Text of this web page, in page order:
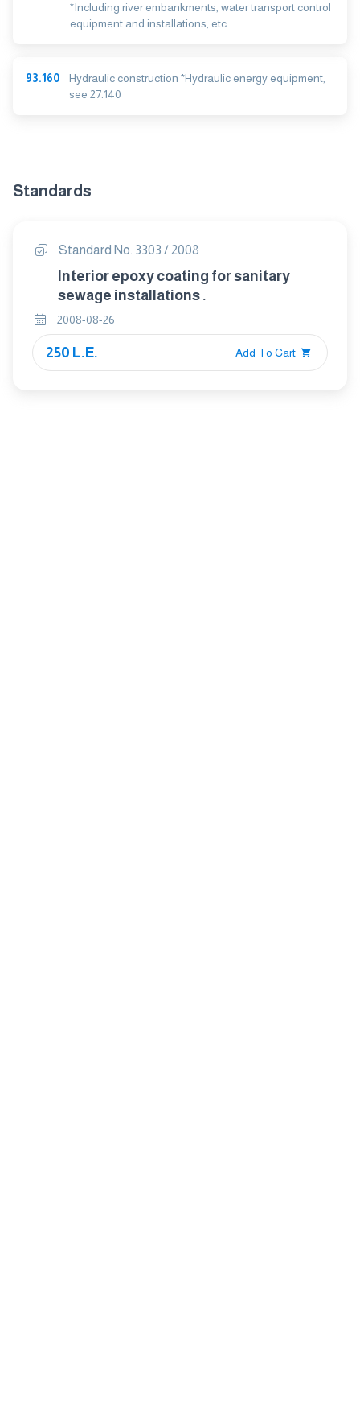
*Including river embankments, water transport control
equipment and installations, etc.
93.160
Hydraulic construction *Hydraulic energy equipment,
see 27.140
Standards
Standard No. 3303 / 2008
Interior epoxy coating for sanitary
sewage installations .
2008-08-26
250 L.E. Add To Cart